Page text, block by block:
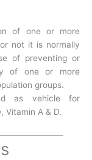
of one or more
not it is normally
of preventing or
of one or more
groups.
as vehicle for
Vitamin A & D.